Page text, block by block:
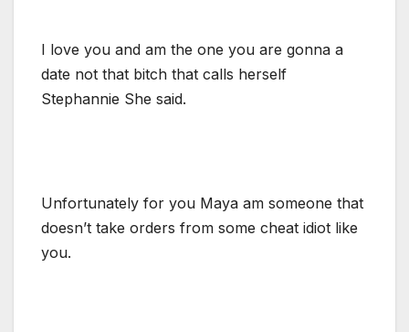
I love you and am the one you are gonna a
date not that bitch that calls herself
Stephannie She said.
Unfortunately for you Maya am someone that
doesn’t take orders from some cheat idiot like
you.